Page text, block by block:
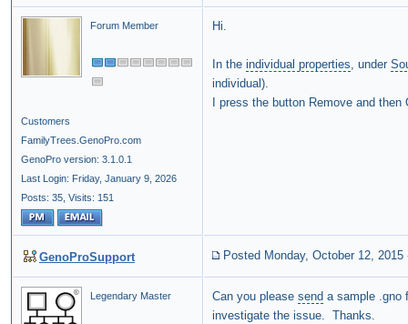
Forum Member
Customers
FamilyTrees.GenoPro.com
GenoPro version: 3.1.0.1
Last Login: Friday, January 9, 2026
Posts: 35, Visits: 151
Hi.
In the individual properties, under
individual).
I press the button Remove and
GenoProSupport Posted Monday, October 12, 2015
Legendary Master Can you please send a sample .gno
investigate the issue. Thanks.